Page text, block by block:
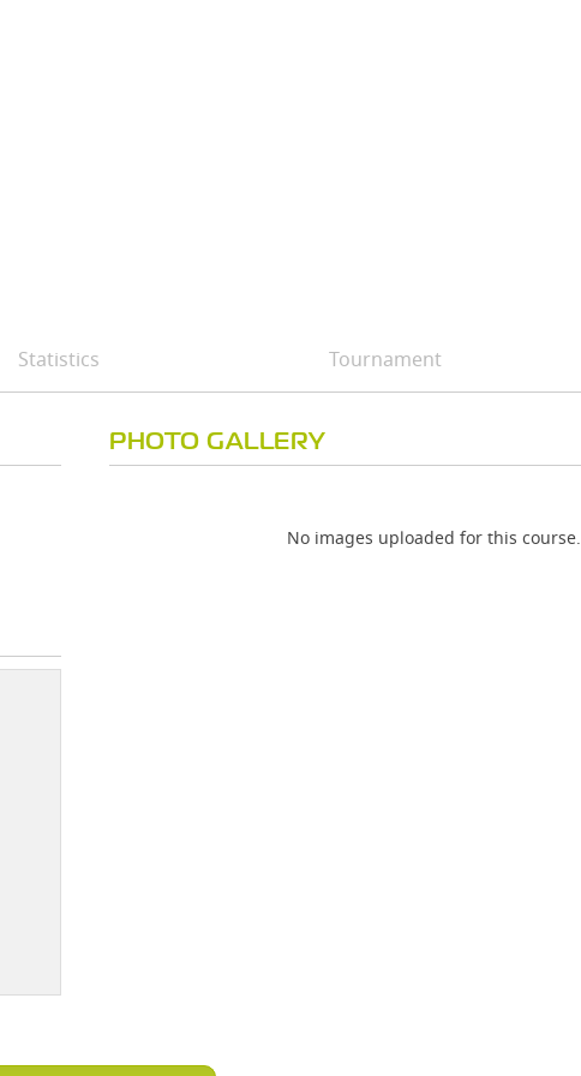
Statistics Tournament
PHOTO GALLERY
No images uploaded for this course.